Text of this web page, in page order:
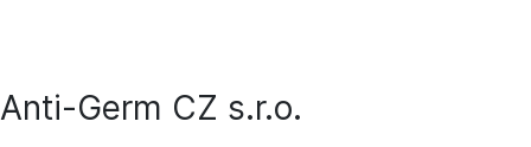
Anti-Germ CZ s.r.o.